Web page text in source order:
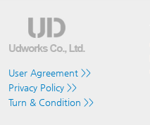
User Agreement >>
Privacy Policy >>
Turn & Condition >>